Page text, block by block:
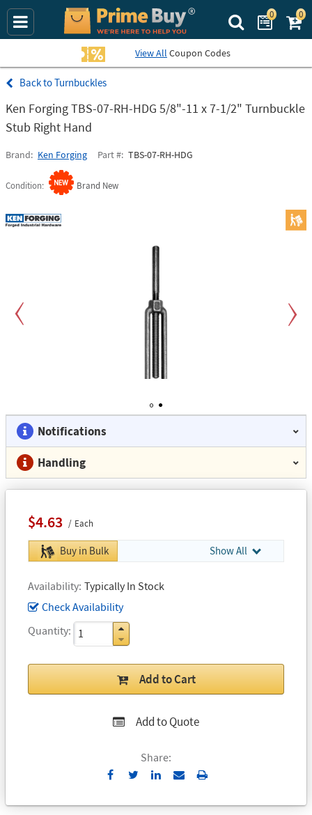
Search Prime
0 0
View All Coupon Codes
Turnbuckles
Ken Forging TBS-07-RH-HDG 5/8"-11 x 7-1/2" Turnbuckle
Stub Right Hand
Brand Ken Forging Part # TBS-07-RH-HDG
Condition Brand New
Notifications
Handling
$4.63 Each
Buy in Bulk Show All
Availability Typically In Stock
Check Availability
Quantity
Add to Cart
Add to Quote
Share:
Send
Email
Print